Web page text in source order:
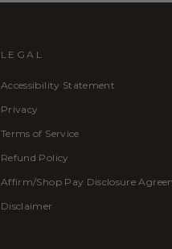
LEGAL
Accessibility Statement
Privacy
Terms of Service
Refund Policy
Affirm/Shop Pay Disclosure
Disclaimer